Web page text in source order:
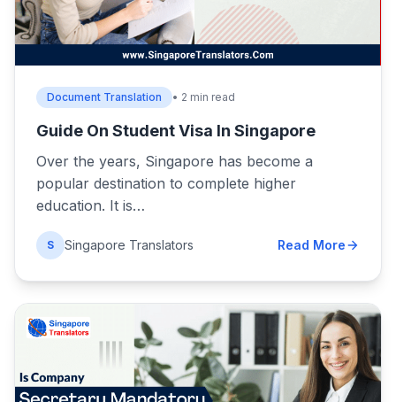
Document Translation • 2 min read
Guide On Student Visa In Singapore
Over the years, Singapore has become a
popular destination to complete higher
education. It is…
S Singapore Translators Read More